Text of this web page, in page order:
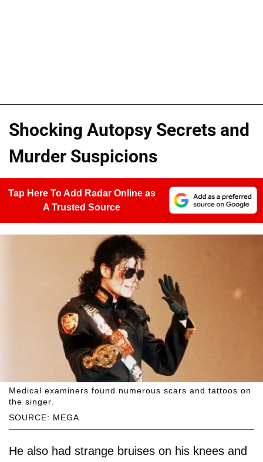
Shocking Autopsy Secrets and
Murder Suspicions
Tap Here To Add Radar Online as
A Trusted Source
SOURCE: MEGA
Medical examiners found numerous scars and tattoos on
the singer.
He also had strange bruises on his knees and